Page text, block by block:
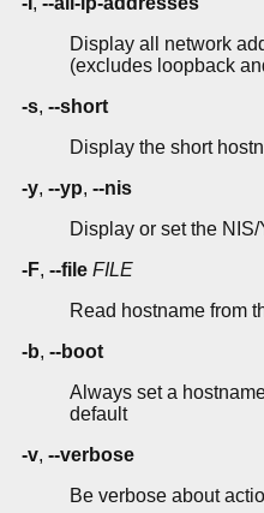
Display all network
(excludes loopback
-s, --short
Display the short
-y, --yp, --nis
Display or set the
-F, --file FILE
Read hostname from
-b, --boot
Always set a
default
-v, --verbose
Be verbose about